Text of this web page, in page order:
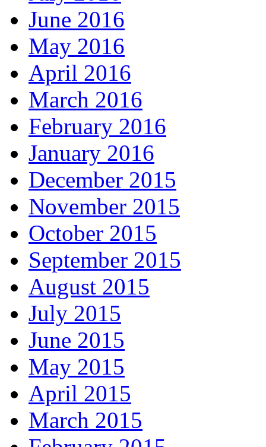
June 2016
May 2016
April 2016
March 2016
February 2016
January 2016
December 2015
November 2015
October 2015
September 2015
August 2015
July 2015
June 2015
May 2015
April 2015
March 2015